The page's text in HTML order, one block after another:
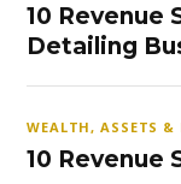
10 Revenue
Detailing
WEALTH, ASSETS &
10 Revenue